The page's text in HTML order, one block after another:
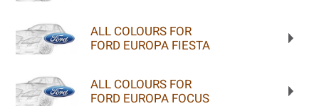
ALL COLOURS FOR
FORD EUROPA FIESTA
ALL COLOURS FOR
FORD EUROPA FOCUS